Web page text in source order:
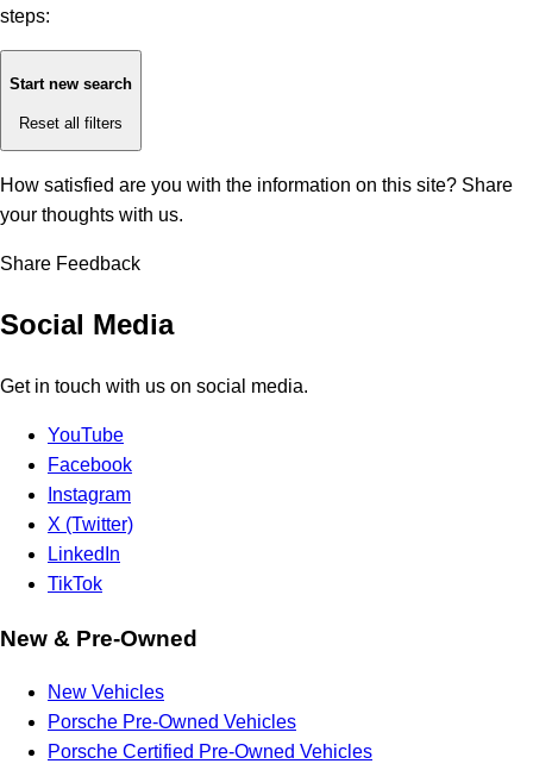
steps:
Start new search
Reset all filters
How satisfied are you with the information on this site? Share
your thoughts with us.
Share Feedback
Social Media
Get in touch with us on social media.
YouTube
Facebook
Instagram
X (Twitter)
LinkedIn
TikTok
New & Pre-Owned
New Vehicles
Porsche Pre-Owned Vehicles
Porsche Certified Pre-Owned Vehicles